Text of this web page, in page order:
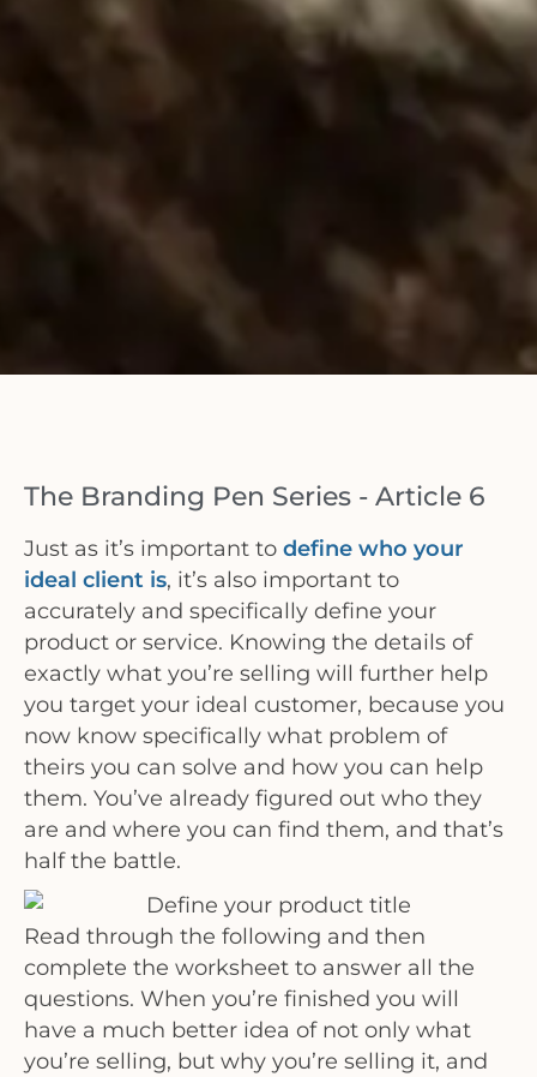
The Branding Pen Series - Article 6
Just as it’s important to define who your
ideal client is, it’s also important to
accurately and specifically define your
product or service. Knowing the details of
exactly what you’re selling will further help
you target your ideal customer, because you
now know specifically what problem of
theirs you can solve and how you can help
them. You’ve already figured out who they
are and where you can find them, and that’s
half the battle.
Read through the following and then
complete the worksheet to answer all the
questions. When you’re finished you will
have a much better idea of not only what
you’re selling, but why you’re selling it, and